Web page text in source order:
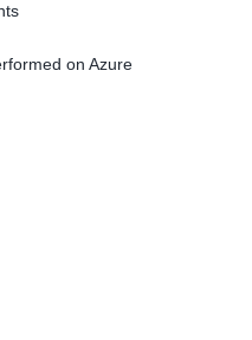
on Azure